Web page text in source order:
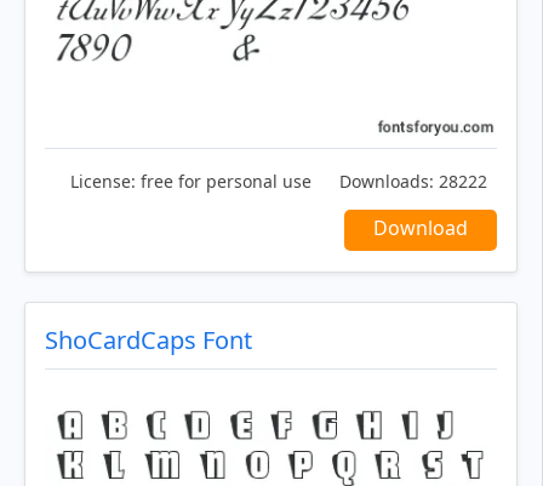
License: free for personal use Downloads: 28222
Download
ShoCardCaps Font